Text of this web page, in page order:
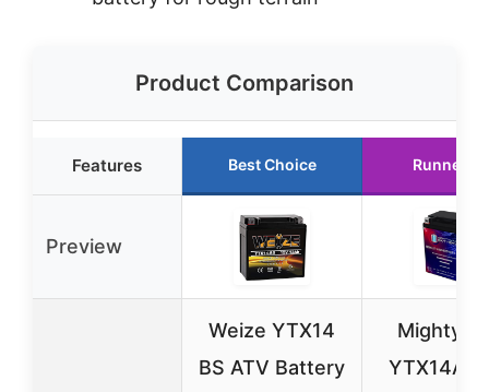
Product Comparison
Features Best Choice Runner
Preview
Weize YTX14
BS ATV Battery
Mighty